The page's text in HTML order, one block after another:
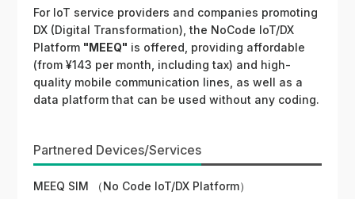
For IoT service providers and companies promoting
DX (Digital Transformation), the NoCode IoT/DX
Platform "MEEQ" is offered, providing affordable
(from ¥143 per month, including tax) and high-
quality mobile communication lines, as well as a
data platform that can be used without any coding.
Partnered Devices/Services
MEEQ SIM （No Code IoT/DX Platform）